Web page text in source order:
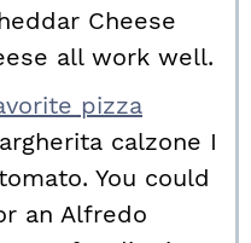
Cheese
all work well.
pizza
calzone I
You could
an Alfredo